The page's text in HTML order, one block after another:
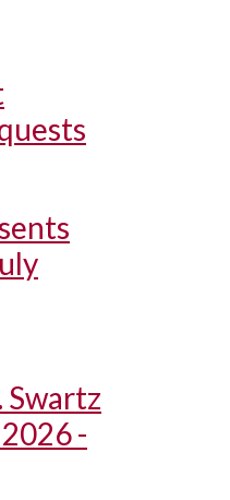
Swartz
-